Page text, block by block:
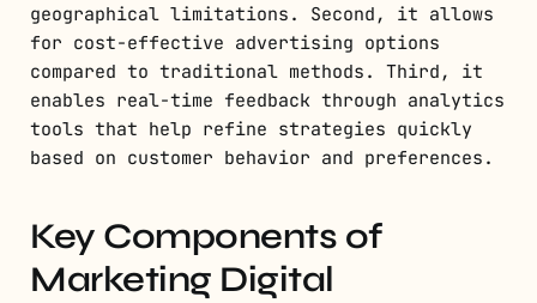
geographical limitations. Second, it allows
for cost-effective advertising options
compared to traditional methods. Third, it
enables real-time feedback through analytics
tools that help refine strategies quickly
based on customer behavior and preferences.
Key Components of
Marketing Digital